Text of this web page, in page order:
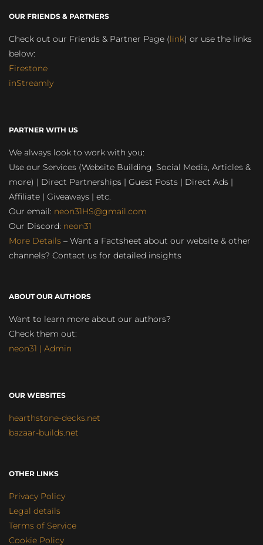
OUR FRIENDS & PARTNERS
Check out our Friends & Partner Page (link) or use the links
below:
Firestone
inStreamly
PARTNER WITH US
We always look to work with you:
Use our Services (Website Building, Social Media, Articles &
more) | Direct Partnerships | Guest Posts | Direct Ads |
Affiliate | Giveaways | etc.
Our email: neon31HS@gmail.com
Our Discord: neon31
More Details – Want a Factsheet about our website & other
channels? Contact us for detailed insights
ABOUT OUR AUTHORS
Want to learn more about our authors?
Check them out:
neon31 | Admin
OUR WEBSITES
hearthstone-decks.net
bazaar-builds.net
OTHER LINKS
Privacy Policy
Legal details
Terms of Service
Cookie Policy